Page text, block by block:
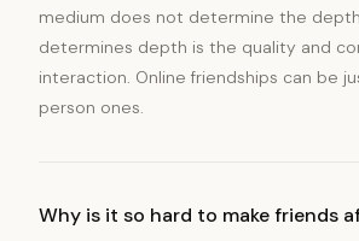
medium does not determine the
determines depth is the quality and
interaction. Online friendships can be
person ones.
Why is it so hard to make friends